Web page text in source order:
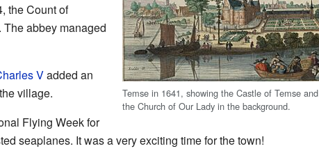
Temse in 1641, showing the Castle of Temse and
the Church of Our Lady in the background.
the Count of
abbey managed
Vadded an
village.
Flying Week for
seaplanes. It was a very exciting time for the town!